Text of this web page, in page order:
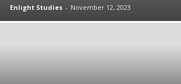
Enlight Studies - November 12, 2023